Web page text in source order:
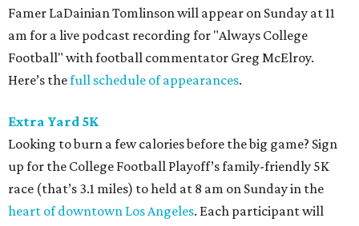
Famer LaDainian Tomlinson will appear on Sunday at 11
am for a live podcast recording for "Always College
Football" with football commentator Greg McElroy.
Here’s thefull schedule of appearances.
Extra Yard 5K
Looking to burn a few calories before the big game? Sign
up for the College Football Playoff’s family-friendly 5K
race (that’s 3.1 miles) to held at 8 am on Sunday in the
heart of downtown Los Angeles. Each participant will